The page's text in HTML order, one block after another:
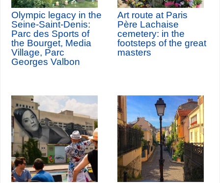
Olympic legacy in the
Seine-Saint-Denis:
Parc des Sports of
the Bourget, Media
Village, Parc
Georges Valbon
Art route at Paris
Père Lachaise
cemetery: in the
footsteps of the great
masters